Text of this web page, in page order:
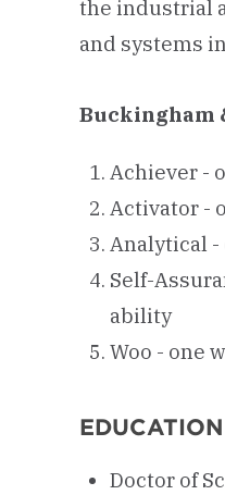
the industrial
and systems
Buckingham
Achiever -
Activator -
Analytical -
Self-
ability
Woo - one
EDUCATION
Doctor of